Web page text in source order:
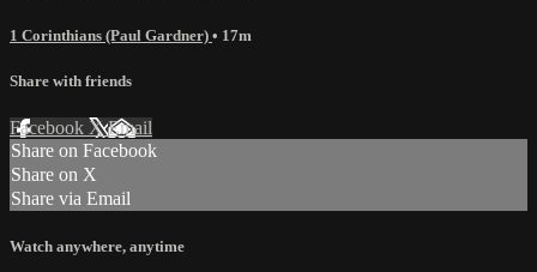
1 Corinthians (Paul Gardner) • 17m
Share with friends
Facebook XEmail
Share on Facebook
Share on X
Share via Email
Watch anywhere, anytime